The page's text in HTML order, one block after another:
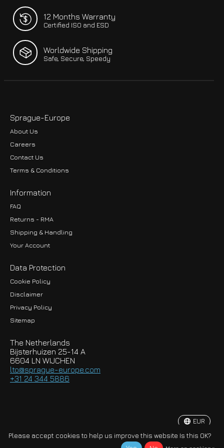
12 Months Warranty
Certified ISO and ESD
Worldwide Shipping
Safe, Secure, Speedy
Sprague-Europe
About Us
Careers
Contact Us
Terms & Conditions
Information
FAQ
Returns - RMA
Shipping & Handling
Your Account
Data Protection
Cookie Policy
Disclaimer
Privacy Policy
Sitemap
The Netherlands
Bijsterhuizen 25-14 A
6604 LN WIJCHEN
lto@sprague-europe.com
+31 24 344 5886
© Copyright 2026 Sprague-Europe B.V.
EUR
Please accept cookies to help us improve this website Is this OK?